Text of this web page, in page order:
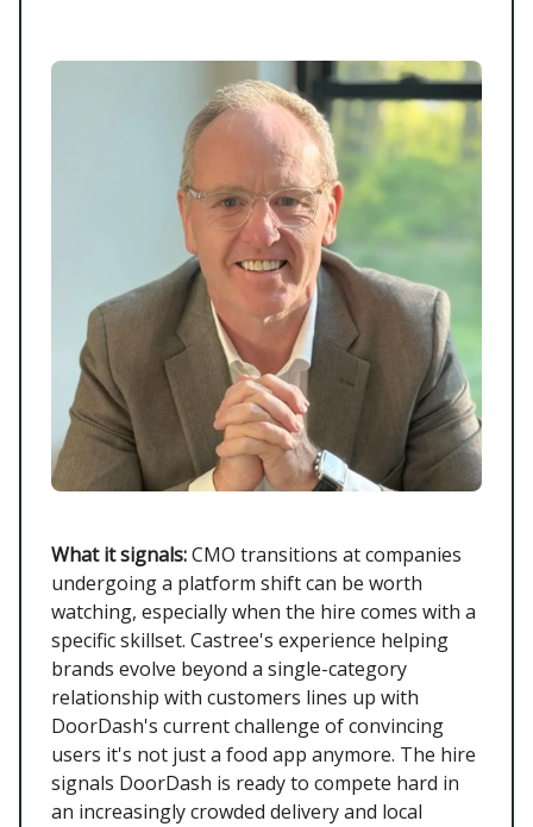
What it signals:CMO transitions at companies
undergoing a platform shift can be worth
watching, especially when the hire comes with a
specific skillset. Castree's experience helping
brands evolve beyond a single-category
relationship with customers lines up with
DoorDash's current challenge of convincing
users it's not just a food app anymore. The hire
signals DoorDash is ready to compete hard in
an increasingly crowded delivery and local